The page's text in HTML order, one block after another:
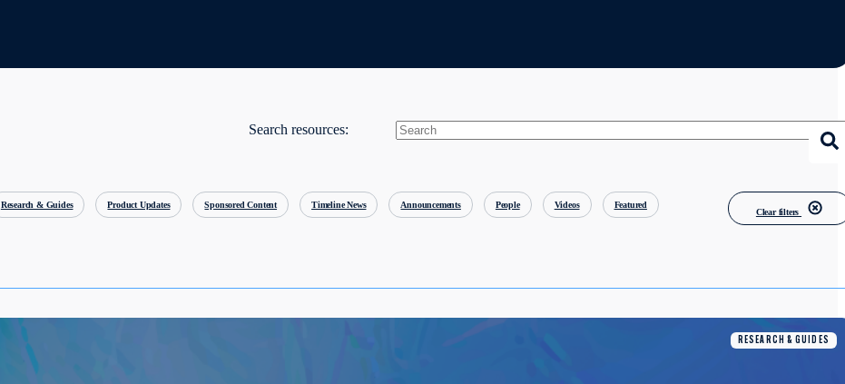
Search resources:
Research & Guides Product Updates Sponsored Content Timeline News Announcements People Videos Featured
Clear filters
RESEARCH & GUIDES